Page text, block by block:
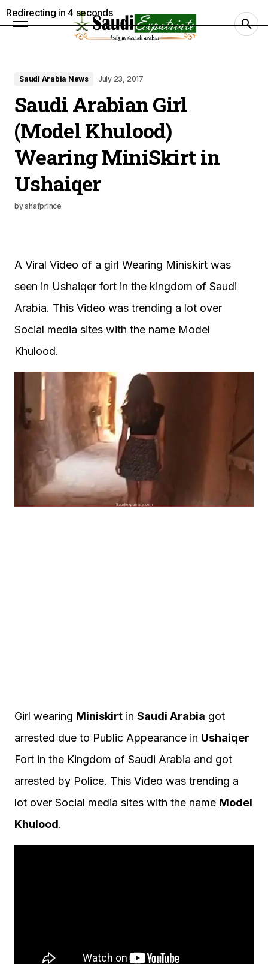
Saudi Arabia News July 23, 2017
Saudi Arabian Girl
(Model Khulood)
Wearing MiniSkirt in
Ushaiqer
byshafprince
A Viral Video of a girl Wearing Miniskirt was
seen in Ushaiqer fort in the kingdom of Saudi
Arabia. This Video was trending a lot over
Social media sites with the name Model
Khulood.
Girl wearing Miniskirt in Saudi Arabia got
arrested due to Public Appearance in Ushaiqer
Fort in the Kingdom of Saudi Arabia and got
arrested by Police. This Video was trending a
lot over Social media sites with the name Model
Khulood.
Redirecting in3 seconds